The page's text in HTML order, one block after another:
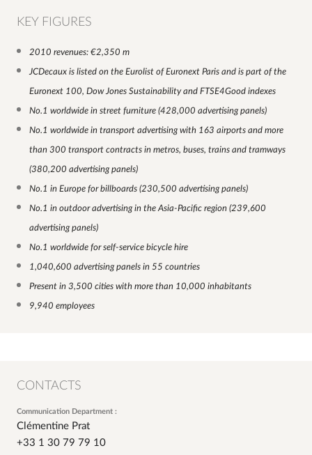
KEY FIGURES
2010 revenues: €2,350 m
JCDecaux is listed on the Eurolist of Euronext Paris and is part of the
Euronext 100, Dow Jones Sustainability and FTSE4Good indexes
No.1 worldwide in street furniture (428,000 advertising panels)
No.1 worldwide in transport advertising with 163 airports and more
than 300 transport contracts in metros, buses, trains and tramways
(380,200 advertising panels)
No.1 in Europe for billboards (230,500 advertising panels)
No.1 in outdoor advertising in the Asia-Pacific region (239,600
advertising panels)
No.1 worldwide for self-service bicycle hire
1,040,600 advertising panels in 55 countries
Present in 3,500 cities with more than 10,000 inhabitants
9,940 employees
CONTACTS
Communication Department :
Clémentine Prat
+33 1 30 79 79 10